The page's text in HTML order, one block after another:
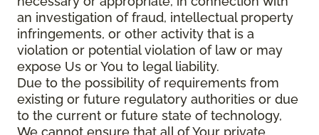
an investigation of fraud, intellectual property
infringements, or other activity that is a
violation or potential violation of law or may
expose Us or You to legal liability.
Due to the possibility of requirements from
existing or future regulatory authorities or due
to the current or future state of technology,
We cannot ensure that all of Your private